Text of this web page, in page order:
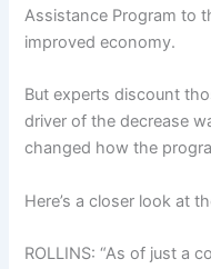
Assistance Program to
improved economy.
But experts discount
driver of the decrease
changed how the
Here’s a closer look at
ROLLINS: “As of just a